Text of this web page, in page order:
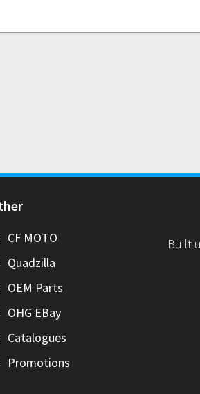
CF MOTO
Quadzilla
OEM Parts
OHG EBay
Catalogues
Promotions
Built